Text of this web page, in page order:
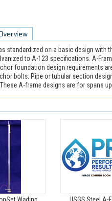
standardized on a basic design
to A-123 specifications. A-
foundation design requirements
bolts. Pipe or tubular section
A-frame designs are for spans